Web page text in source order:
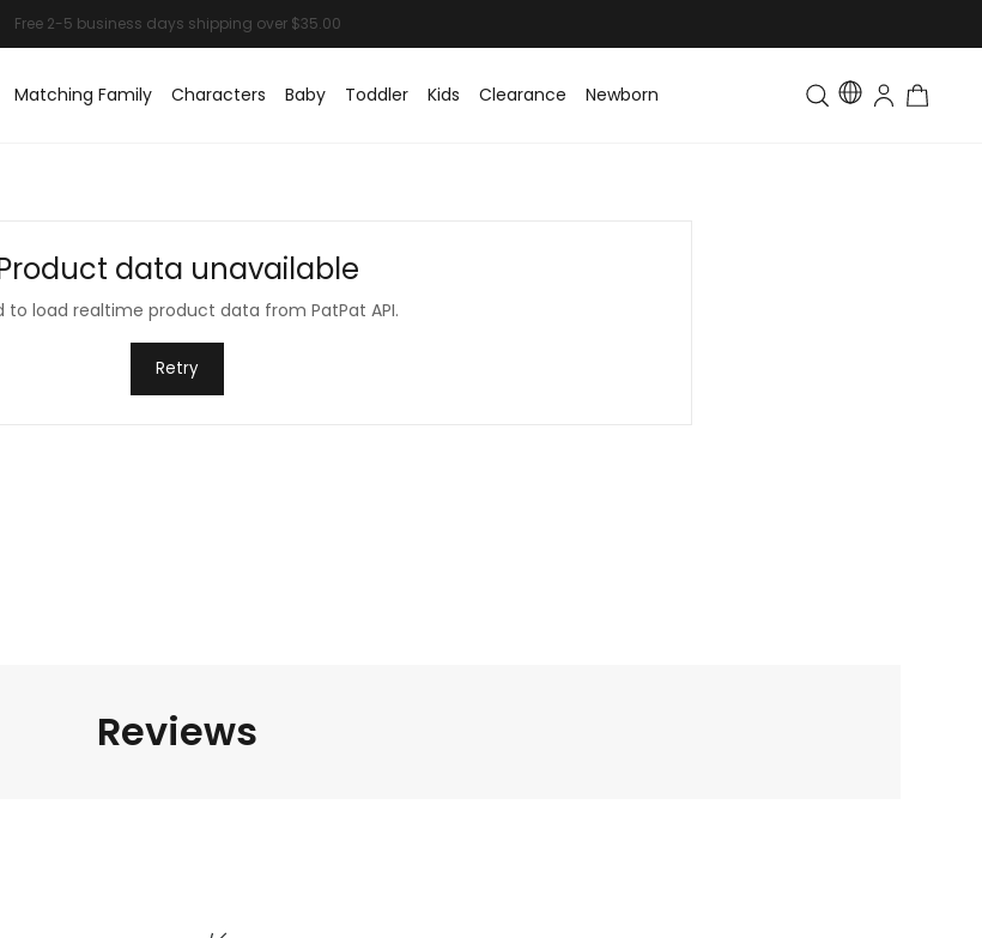
Matching Family Characters Baby Toddler Kids Clearance Newborn Toddler & Kids Matching
data unavailable
to load realtime product data from PatPat API.
Retry
Reviews